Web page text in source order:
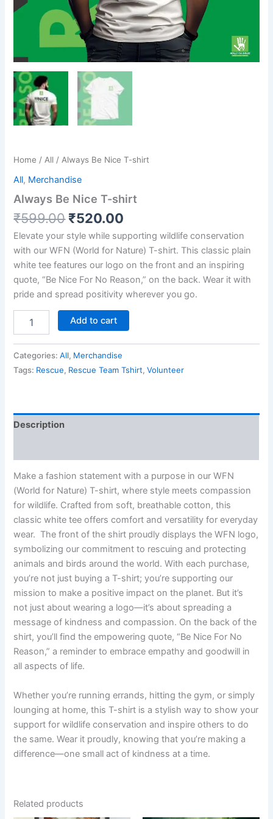
Home / All / Always Be Nice T-shirt
All, Merchandise
Always Be Nice T-shirt
₹599.00 ₹520.00
Elevate your style while supporting wildlife conservation
with our WFN (World for Nature) T-shirt. This classic plain
white tee features our logo on the front and an inspiring
quote, “Be Nice For No Reason,” on the back. Wear it with
pride and spread positivity wherever you go.
Add to cart
Categories:All, Merchandise
Tags: Rescue, Rescue Team Tshirt,Volunteer
Description
Make a fashion statement with a purpose in our WFN
(World for Nature) T-shirt, where style meets compassion
for wildlife. Crafted from soft, breathable cotton, this
classic white tee offers comfort and versatility for everyday
wear. The front of the shirt proudly displays the WFN logo,
symbolizing our commitment to rescuing and protecting
animals and birds around the world. With each purchase,
you’re not just buying a T-shirt; you’re supporting our
mission to make a positive impact on the planet. But it’s
not just about wearing a logo—it’s about spreading a
message of kindness and compassion. On the back of the
shirt, you’ll find the empowering quote, “Be Nice For No
Reason,” a reminder to embrace empathy and goodwill in
all aspects of life.
Whether you’re running errands, hitting the gym, or simply
lounging at home, this T-shirt is a stylish way to show your
support for wildlife conservation and inspire others to do
the same. Wear it proudly, knowing that you’re making a
difference—one small act of kindness at a time.
Related products